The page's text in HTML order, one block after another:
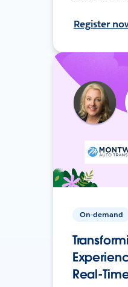
Register
On-demand
Real-